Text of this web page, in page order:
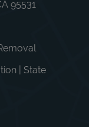
95531
| State